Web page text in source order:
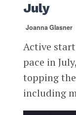
July
Joanna Glasner
Active
pace in
topping
including